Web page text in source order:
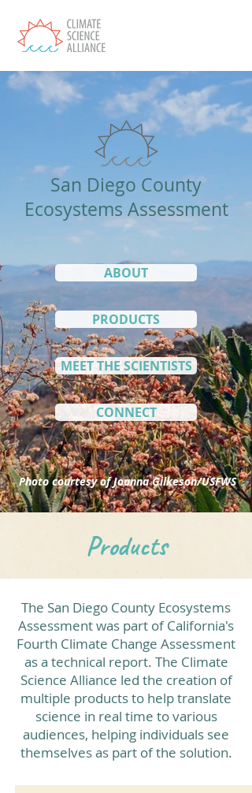
San Diego County
Ecosystems Assessment
ABOUT
PRODUCTS
MEET THE SCIENTISTS
CONNECT
Photo courtesy of Joanna Gilkeson/USFWS
Products
The San Diego County Ecosystems
Assessment was part of California's
Fourth Climate Change Assessment
as a technical report. The Climate
Science Alliance led the creation of
multiple products to help translate
science in real time to various
audiences, helping individuals see
themselves as part of the solution.